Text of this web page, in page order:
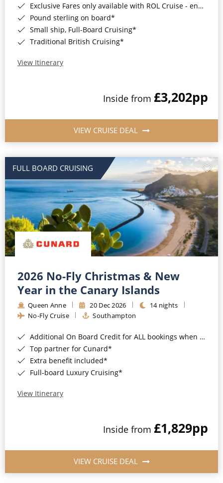
Exclusive Fares only available with ROL Cruise - ends 8pm 4th August 2026*
Pound sterling on board*
Small ship, Full-Board Cruising*
Traditional British Cruising*
View Itinerary
Inside from £3,202pp
VIEW CRUISE DEAL
FULL BOARD CRUISING
2026 No-Fly Christmas & New
Year in the Canary Islands
Queen Anne 20 Dec 2026
14 nights
No-Fly Cruise
Southampton
Additional On Board Credit for ALL bookings when you book by 8pm 31st August 2026*
Top partner for Cunard*
Extra benefit included*
Full-board Luxury Cruising*
View Itinerary
Inside from £1,829pp
VIEW CRUISE DEAL